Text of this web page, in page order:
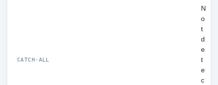
CATCH-ALL
N
o
t
d
e
t
e
c